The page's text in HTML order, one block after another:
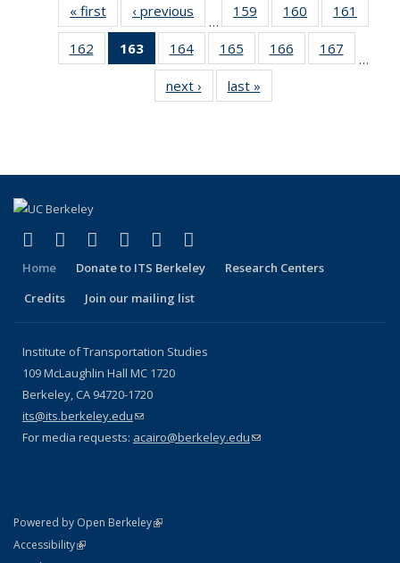
« first
Recent
Publications
‹ previous
Recent
Publications
…
159
of 320
Recent
Publications
160
of 320
Recent
Publications
161
162
of 320
Recent
Publications
163
of 320
Recent
Publications
(Current
164
of 320
Recent
Publications
165
of 320
Recent
Publications
166
of 320
Recent
167
…
next ›
Recent
Publications
last »
Publications
Facebook
(link is external)
X (formerly Twitter)
(link is external)
LinkedIn
(link is external)
YouTube
(link is external)
Instagram
(link is external)
Home Donate to ITS Berkeley
Research Centers
Credits
Join our mailing list
Institute of Transportation Studies
109 McLaughlin Hall MC 1720
Berkeley, CA 94720-1720
its@its.berkeley.edu(link sends e-mail)
For media requests: acairo@berkeley.edu(link sends e-mail)
Powered by Open Berkeley(link is external)
AccessibilityStatement
(link is external)